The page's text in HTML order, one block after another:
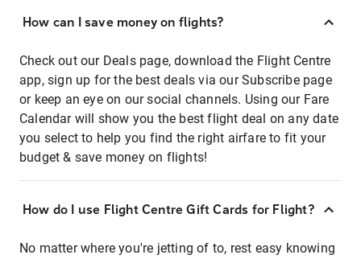
How can I save money on flights?
Check out our Deals page, download the Flight Centre
app, sign up for the best deals via our Subscribe page
or keep an eye on our social channels. Using our Fare
Calendar will show you the best flight deal on any date
you select to help you find the right airfare to fit your
budget & save money on flights!
How do I use Flight Centre Gift Cards for Flight?
No matter where you're jetting of to, rest easy knowing